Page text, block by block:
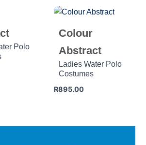
Polo
Colour
Abstract
Ladies Water Polo
Costumes
R895.00